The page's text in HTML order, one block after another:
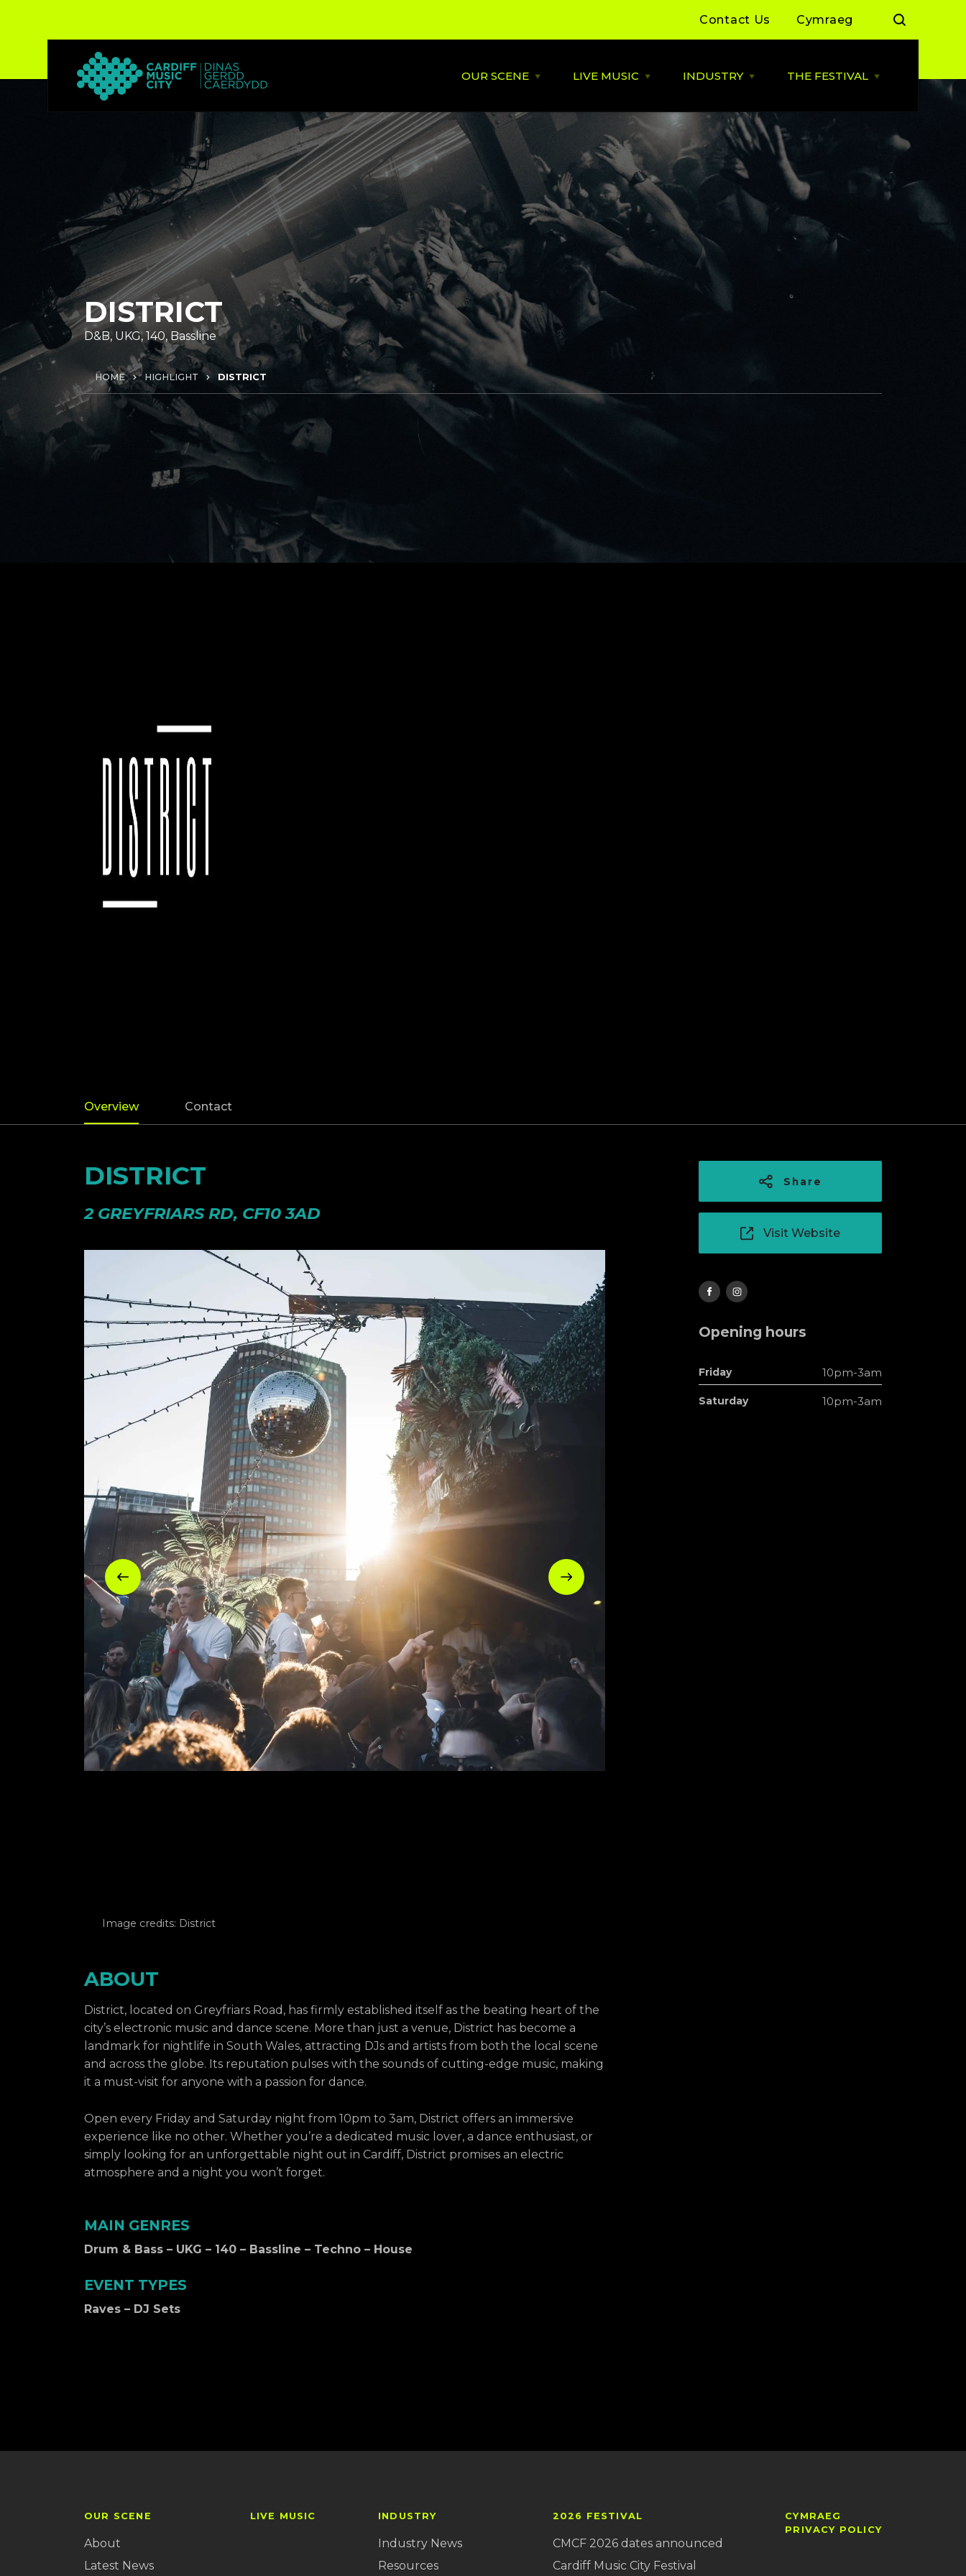
Contact Us Cymraeg
OUR SCENE Open
SCENE
About
Latest News
Behind the Scene
City Soundtrack
Music City Overview
LIVE MUSIC
Open
MUSIC
menu
St David's Day Sessions
Cardiff’s Summer of Live
Music
Supporting Grassroots
Venues
Amplified By You
INDUSTRY Open
menu
Industry News
ALLBWN / OUTPUT
2025/26
Grassroots Venue Fund
2026
BACKLINE with MVT
Resources
THE FESTIVAL Open
Cardiff Music City Festival
2026 dates announced
Highlights from 2025
Highlights from 2024
DISTRICT
D&B, UKG, 140, Bassline
HOME HIGHLIGHT DISTRICT
Overview Contact
Share
Visit Website
Opening hours
Friday 10pm-3am
Saturday 10pm-3am
DISTRICT
2 GREYFRIARS RD, CF10 3AD
Image credits: District
ABOUT
District, located on Greyfriars Road, has firmly established itself as the beating heart of the
city’s electronic music and dance scene. More than just a venue, District has become a
landmark for nightlife in South Wales, attracting DJs and artists from both the local scene
and across the globe. Its reputation pulses with the sounds of cutting-edge music, making
it a must-visit for anyone with a passion for dance.
Open every Friday and Saturday night from 10pm to 3am, District offers an immersive
experience like no other. Whether you’re a dedicated music lover, a dance enthusiast, or
simply looking for an unforgettable night out in Cardiff, District promises an electric
atmosphere and a night you won’t forget.
MAIN GENRES
Drum & Bass – UKG – 140 – Bassline – Techno – House
EVENT TYPES
Raves – DJ Sets
OUR SCENE
About
Latest News
LIVE MUSIC INDUSTRY
Industry News
Resources
2026 FESTIVAL
CMCF 2026 dates announced
Cardiff Music City Festival
CYMRAEG
PRIVACY POLICY